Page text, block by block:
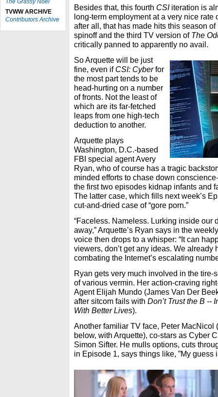
The Grassy Noel
TVWW ARCHIVE
Contributors Archive
Besides that, this fourth CSIiteration is
long-term employment at a very nice rate
after all, that has made hits this season
spinoff and the third TV version of The
critically panned to apparently no avail.
So Arquette will be just
fine, even if CSI: Cyberfor
the most part tends to be
head-hurting on a number
of fronts. Not the least of
which are its far-fetched
leaps from one high-tech
deduction to another.
Arquette plays
Washington, D.C.-based
FBI special agent Avery
Ryan, who of course has a tragic
minded efforts to chase down
the first two episodes kidnap infants and
The latter case, which fills next week’s
cut-and-dried case of “gore porn.”
“Faceless. Nameless. Lurking inside our
away,” Arquette’s Ryan says in the
voice then drops to a whisper: “It can
viewers, don’t get any ideas. We already
combating the Internet’s escalating
Ryan gets very much involved in the
of various vermin. Her action-craving
Agent Elijah Mundo (James Van Der
after sitcom fails with Don’t Trust the B --
With Better Lives).
Another familiar TV face, Peter MacNicol (
below, with Arquette), co-stars as Cyber
Simon Sifter. He mulls options, cuts
in Episode 1, says things like, ”My guess